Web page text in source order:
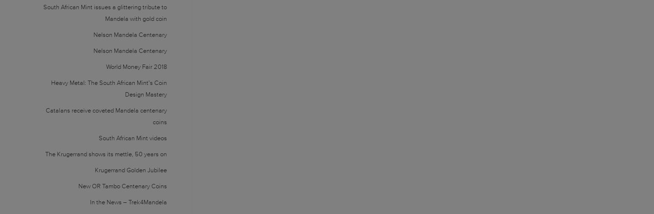
South African Mint issues a glittering tribute to
Mandela with gold coin
Nelson Mandela Centenary
Nelson Mandela Centenary
World Money Fair 2018
Heavy Metal: The South African Mint’s Coin
Design Mastery
Catalans receive coveted Mandela centenary
coins
South African Mint videos
The Krugerrand shows its mettle, 50 years on
Krugerrand Golden Jubilee
New OR Tambo Centenary Coins
In the News – Trek4Mandela